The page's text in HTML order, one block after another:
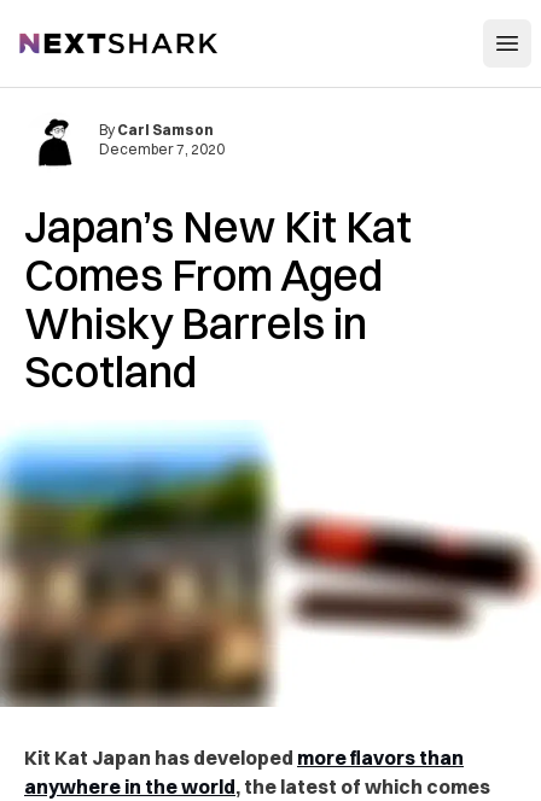
NextShark
Japan’s New Kit Kat
Comes From Aged
Whisky Barrels in
Scotland
By Carl Samson
December 7, 2020
Kit Kat Japan has developed more flavors than
anywhere in the world, the latest of which comes